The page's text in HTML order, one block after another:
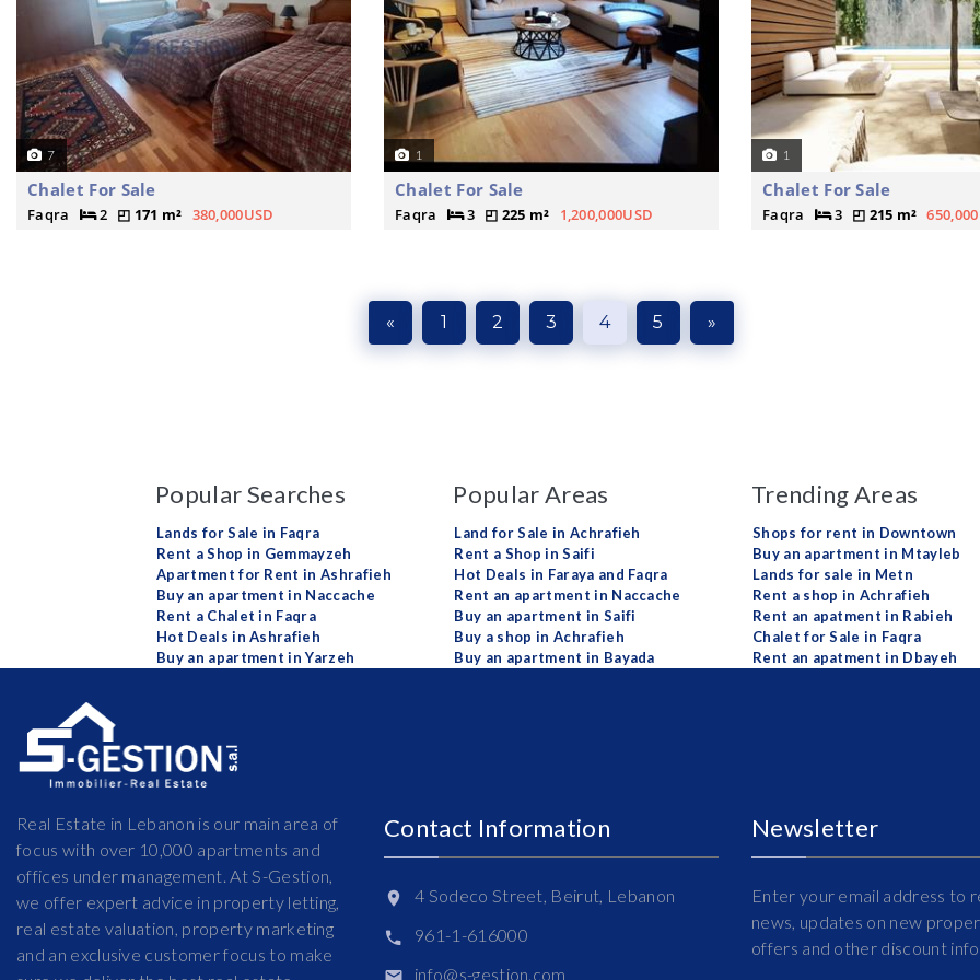
7
Chalet For Sale
Faqra 2 171 m² 380,000USD
1
Chalet For Sale
Faqra 3 225 m² 1,200,000USD
1
Chalet For Sale
Faqra 3 215 m²
« 1 2 3 4 5 »
Popular Searches
Lands for Sale in Faqra
Rent a Shop in Gemmayzeh
Apartment for Rent in Ashrafieh
Buy an apartment in Naccache
Rent a Chalet in Faqra
Hot Deals in Ashrafieh
Buy an apartment in Yarzeh
Popular Areas
Land for Sale in Achrafieh
Rent a Shop in Saifi
Hot Deals in Faraya and Faqra
Rent an apartment in Naccache
Buy an apartment in Saifi
Buy a shop in Achrafieh
Buy an apartment in Bayada
Trending Areas
Shops for rent in Downtown
Buy an apartment in Mtayleb
Lands for sale in Metn
Rent a shop in Achrafieh
Rent an apatment in Rabieh
Chalet for Sale in Faqra
Rent an apatment in Dbayeh
Real Estate in Lebanon is our main area of
focus with over 10,000 apartments and
offices under management. At S-Gestion,
we offer expert advice in property letting,
real estate valuation, property marketing
and an exclusive customer focus to make
Contact Information
4 Sodeco Street, Beirut, Lebanon
961-1-616000
info@s-gestion.com
Newsletter
Enter your email address to
news, updates on new
offers and other discount